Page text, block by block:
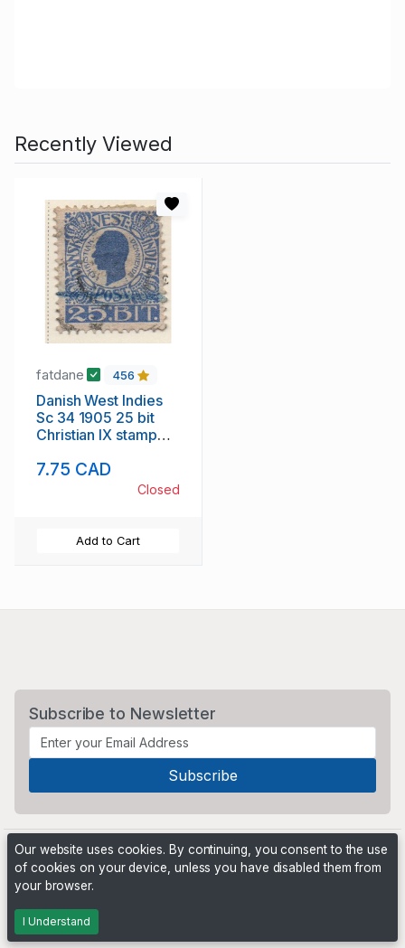
Recently Viewed
fatdane 456
Danish West Indies
Sc 34 1905 25 bit
Christian IX stamp
7.75 CAD
Closed
Add to Cart
Subscribe to Newsletter
Powered by
Our website uses cookies. By continuing, you consent to the use
of cookies on your device, unless you have disabled them from
your browser.
I Understand